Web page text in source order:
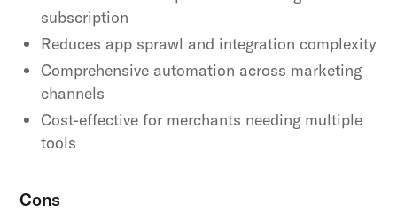
subscription
Reduces app sprawl and integration complexity
Comprehensive automation across marketing
channels
Cost-effective for merchants needing multiple
tools
Cons